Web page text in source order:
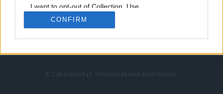
I want to opt-out of Collection, Use,
Retention, Sale, and/or Sharing of my
Personal Data that Is Unrelated with the
Purposes for which it was collected.
CONFIRM
LEC